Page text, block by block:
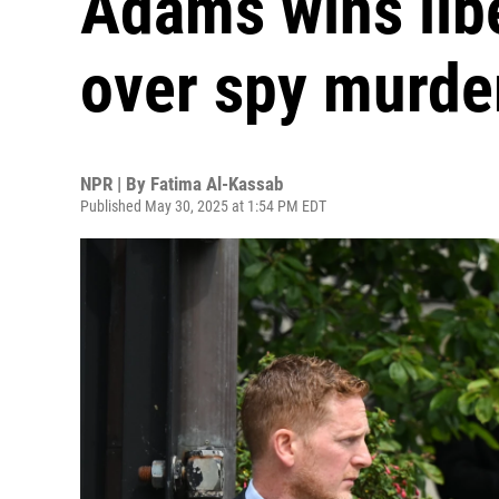
over spy
NPR | By Fatima Al-Kassab
Published May 30, 2025 at 1:54 PM EDT